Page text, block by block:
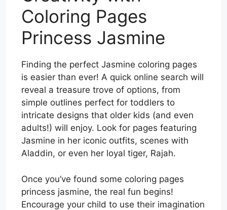
Coloring Pages
Princess Jasmine
Finding the perfect Jasmine coloring pages
is easier than ever! A quick online search will
reveal a treasure trove of options, from
simple outlines perfect for toddlers to
intricate designs that older kids (and even
adults!) will enjoy. Look for pages featuring
Jasmine in her iconic outfits, scenes with
Aladdin, or even her loyal tiger, Rajah.
Once you’ve found some coloring pages
princess jasmine, the real fun begins!
Encourage your child to use their imagination